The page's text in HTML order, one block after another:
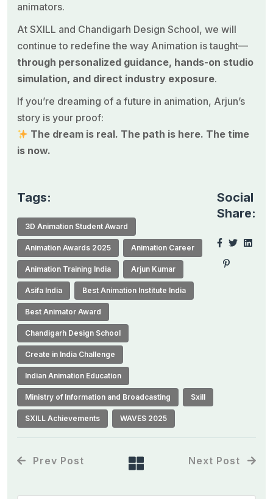
animators.
At SXILL and Chandigarh Design School, we will
continue to redefine the way Animation is taught—
through personalized guidance, hands-on studio
simulation, and direct industry exposure.
If you’re dreaming of a future in animation, Arjun’s
story is your proof:
The dream is real. The path is here. The time
is now.
Tags:
3D Animation Student Award
Animation Awards 2025 Animation Career
Animation Training India Arjun Kumar
Asifa India Best Animation Institute India
Best Animator Award
Chandigarh Design School
Create in India Challenge
Indian Animation Education
Ministry of Information and Broadcasting Sxill
SXILL Achievements WAVES 2025
Social
Share:
Prev Post Next Post